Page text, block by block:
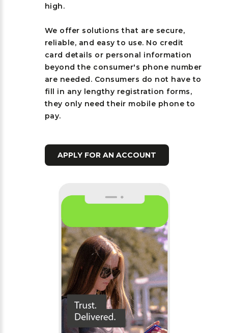
high.
We offer solutions that are secure,
reliable, and easy to use. No credit
card details or personal information
beyond the consumer's phone number
are needed. Consumers do not have to
fill in any lengthy registration forms,
they only need their mobile phone to
pay.
APPLY FOR AN ACCOUNT